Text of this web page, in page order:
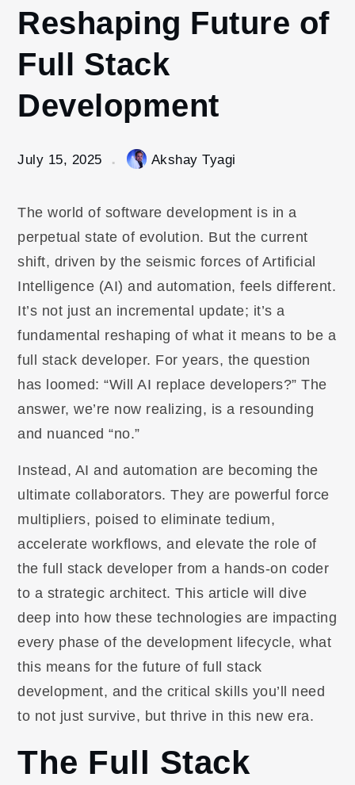
Reshaping Future of
Full Stack
Development
July 15, 2025 Akshay Tyagi
The world of software development is in a
perpetual state of evolution. But the current
shift, driven by the seismic forces of Artificial
Intelligence (AI) and automation, feels different.
It’s not just an incremental update; it’s a
fundamental reshaping of what it means to be a
full stack developer. For years, the question
has loomed: “Will AI replace developers?” The
answer, we’re now realizing, is a resounding
and nuanced “no.”
Instead, AI and automation are becoming the
ultimate collaborators. They are powerful force
multipliers, poised to eliminate tedium,
accelerate workflows, and elevate the role of
the full stack developer from a hands-on coder
to a strategic architect. This article will dive
deep into how these technologies are impacting
every phase of the development lifecycle, what
this means for the future of full stack
development, and the critical skills you’ll need
to not just survive, but thrive in this new era.
The Full Stack